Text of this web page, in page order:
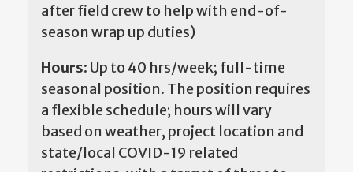
after field crew to help with end-of-
season wrap up duties)
Hours: Up to 40 hrs/week; full-time
seasonal position. The position requires
a flexible schedule; hours will vary
based on weather, project location and
state/local COVID-19 related